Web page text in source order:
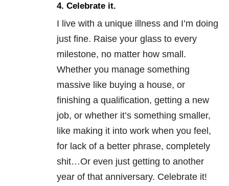
4. Celebrate it.
I live with a unique illness and I’m doing
just fine. Raise your glass to every
milestone, no matter how small.
Whether you manage something
massive like buying a house, or
finishing a qualification, getting a new
job, or whether it’s something smaller,
like making it into work when you feel,
for lack of a better phrase, completely
shit…Or even just getting to another
year of that anniversary. Celebrate it!